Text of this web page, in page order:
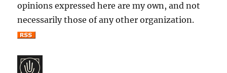
opinions expressed here are my own, and not
necessarily those of any other organization.